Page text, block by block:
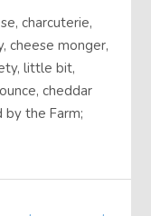
charcuterie,
cheese monger,
little bit,
cheddar
by the Farm;